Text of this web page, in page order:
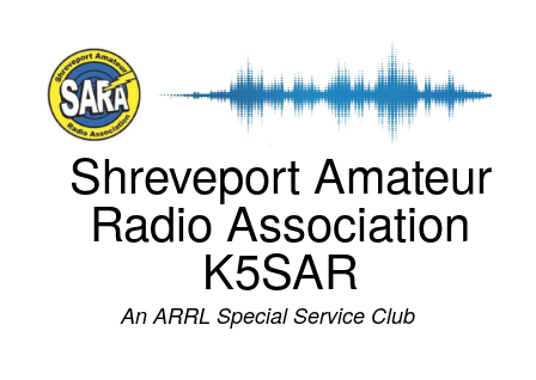
Shreveport Amateur
Radio Association
K5SAR
An ARRL Special Service Club